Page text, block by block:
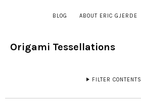
BLOG ABOUT ERIC GJERDE
Origami Tessellations
FILTER CONTENTS